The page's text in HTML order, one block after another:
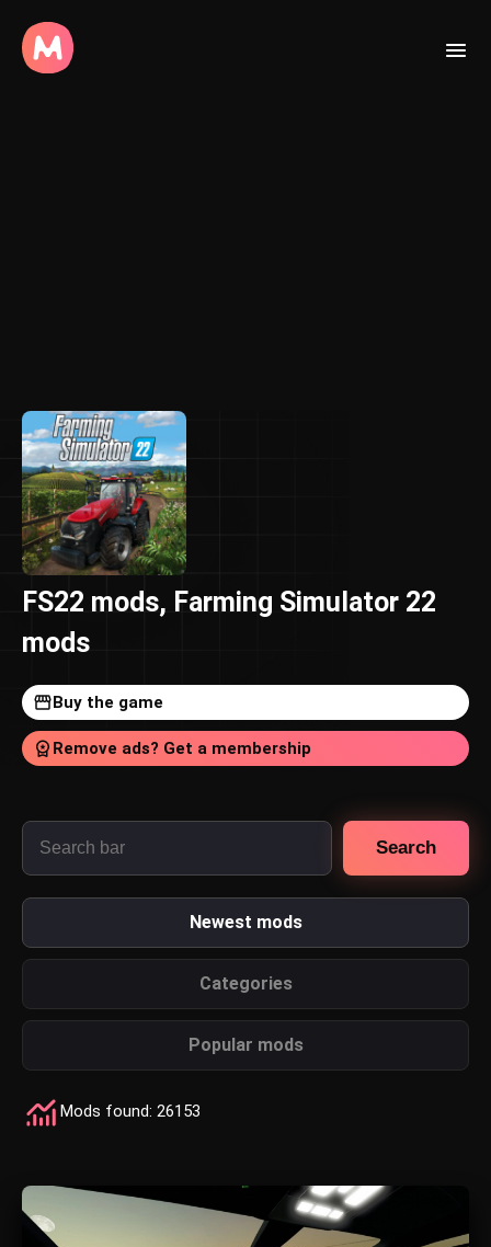
FS22 mods, Farming Simulator 22
mods
Buy the game
Remove ads? Get a membership
Search
Newest mods
Categories
Popular mods
Mods found: 26153